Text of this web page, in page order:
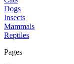
Dogs
Insects
Mammals
Reptiles
Pages